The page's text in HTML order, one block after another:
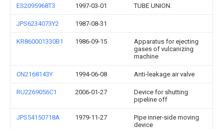
ES2095968T3 1997-03-01 TUBE UNION.
JPS6234073Y2 1987-08-31
KR860001330B1 1986-09-15
Apparatus for ejecting
gases of vulcanizing
machine
CN2168143Y 1994-06-08 Anti-leakage air valve
RU2269056C1 2006-01-27
Device for shutting
pipeline off
JPS54150718A 1979-11-27
Pipe inner-side moving
device